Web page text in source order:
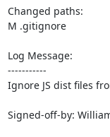
Changed paths:
M .gitignore
Log Message:
-----------
Ignore JS dist files
Signed-off-by: